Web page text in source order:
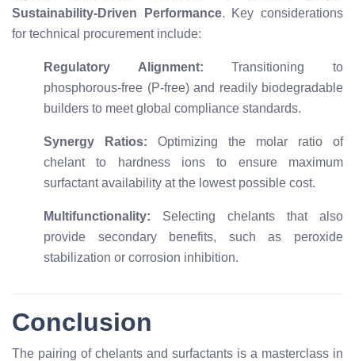
Sustainability-Driven Performance. Key considerations
for technical procurement include:
Regulatory Alignment: Transitioning to
phosphorous-free (P-free) and readily biodegradable
builders to meet global compliance standards.
Synergy Ratios: Optimizing the molar ratio of
chelant to hardness ions to ensure maximum
surfactant availability at the lowest possible cost.
Multifunctionality: Selecting chelants that also
provide secondary benefits, such as peroxide
stabilization or corrosion inhibition.
Conclusion
The pairing of chelants and surfactants is a masterclass in